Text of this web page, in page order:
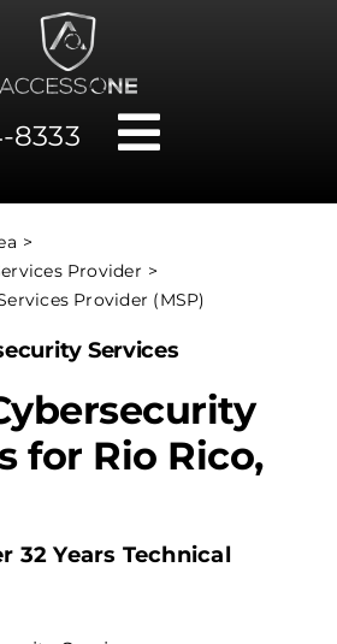
8333
Toggle
Provider
Provider (MSP)
Services
for Rio Rico,
32 Years Technical